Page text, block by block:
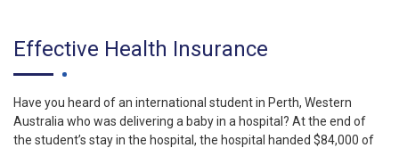
Effective Health Insurance
Have you heard of an international student in Perth, Western
Australia who was delivering a baby in a hospital? At the end of
the student’s stay in the hospital, the hospital handed $84,000 of